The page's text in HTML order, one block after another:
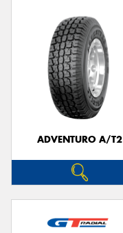
ADVENTURO A/T2